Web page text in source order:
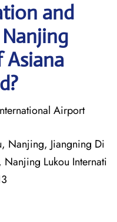
and
Airport
Nanjing, Jiangning Di
Lukou Internati